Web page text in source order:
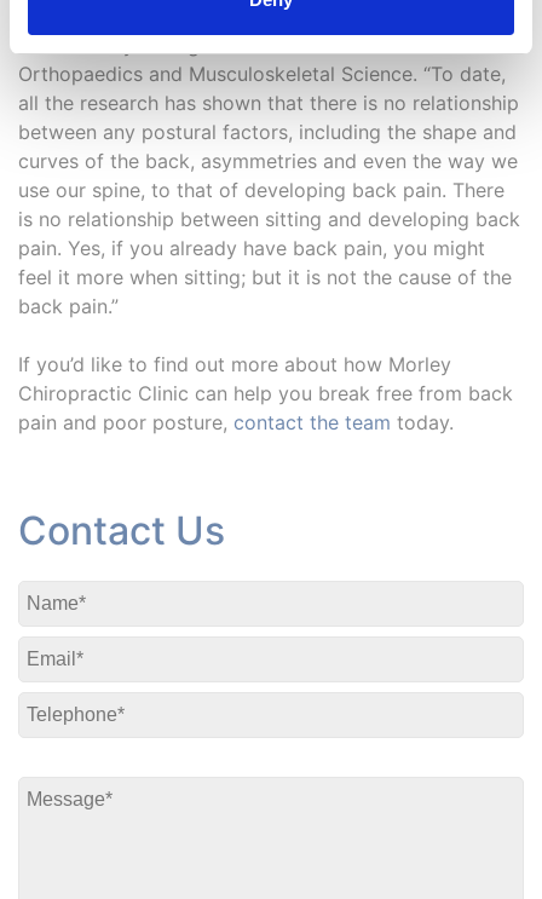
Lederman, an osteopath and honorary senior lecturer
Orthopaedics and Musculoskeletal Science. “To date,
all the research has shown that there is no relationship
between any postural factors, including the shape and
curves of the back, asymmetries and even the way we
use our spine, to that of developing back pain. There
is no relationship between sitting and developing back
pain. Yes, if you already have back pain, you might
feel it more when sitting; but it is not the cause of the
back pain.”
If you’d like to find out more about how Morley
Chiropractic Clinic can help you break free from back
pain and poor posture, contact the team today.
Contact Us